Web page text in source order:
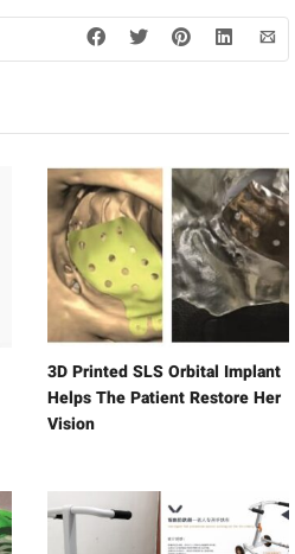
3D Printed SLS Orbital Implant
Helps The Patient Restore Her
Vision